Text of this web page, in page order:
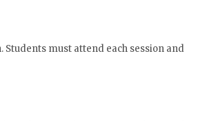
must attend each session and